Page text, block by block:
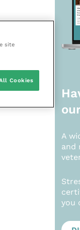
A
and
you
site
Cookies